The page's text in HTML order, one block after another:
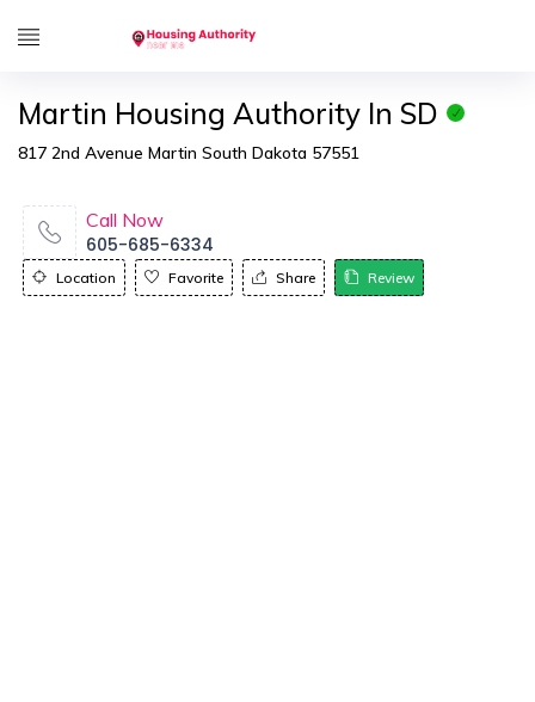
Martin Housing Authority In SD
817 2nd Avenue Martin South Dakota 57551
Call Now
605-685-6334
Location Favorite Share Review